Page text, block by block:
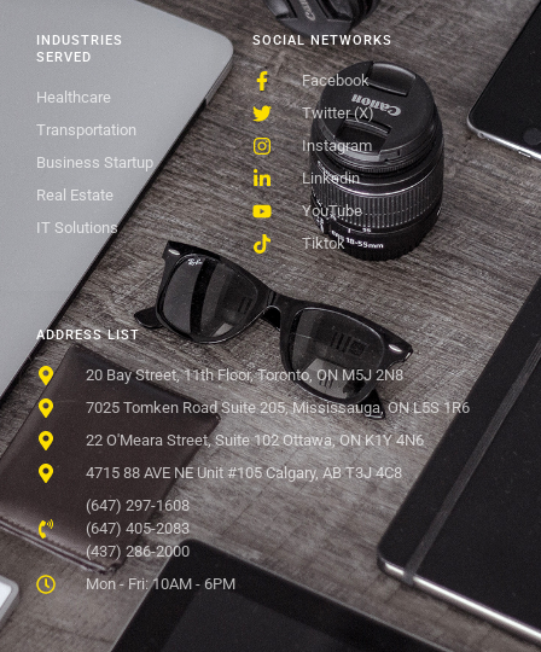
ADDRESS LIST
20 Bay Street, 11th Floor, Toronto, ON M5J 2N8
7025 Tomken Road Suite 205, Mississauga, ON L5S 1R6
22 O'Meara Street, Suite 102 Ottawa, ON K1Y 4N6
4715 88 AVE NE Unit #105 Calgary, AB T3J 4C8
(647) 297-1608
(647) 405-2083
(437) 286-2000
Mon - Fri: 10AM - 6PM
SOCIAL NETWORKS
Facebook
Twitter (X)
Instagram
Linkedin
YouTube
Tiktok
INDUSTRIES
SERVED
Healthcare
Transportation
Business Startup
Real Estate
IT Solutions